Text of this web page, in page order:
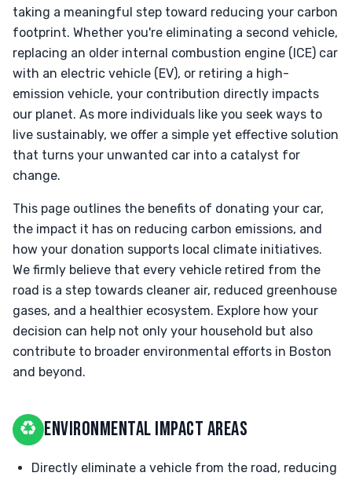
taking a meaningful step toward reducing your carbon
footprint. Whether you're eliminating a second vehicle,
replacing an older internal combustion engine (ICE) car
with an electric vehicle (EV), or retiring a high-
emission vehicle, your contribution directly impacts
our planet. As more individuals like you seek ways to
live sustainably, we offer a simple yet effective solution
that turns your unwanted car into a catalyst for
change.
This page outlines the benefits of donating your car,
the impact it has on reducing carbon emissions, and
how your donation supports local climate initiatives.
We firmly believe that every vehicle retired from the
road is a step towards cleaner air, reduced greenhouse
gases, and a healthier ecosystem. Explore how your
decision can help not only your household but also
contribute to broader environmental efforts in Boston
and beyond.
♻ ENVIRONMENTAL IMPACT AREAS
Directly eliminate a vehicle from the road, reducing